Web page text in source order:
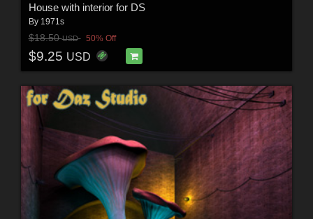
House with interior for DS
By 1971s
$18.50USD 50% Off
$9.25 USD